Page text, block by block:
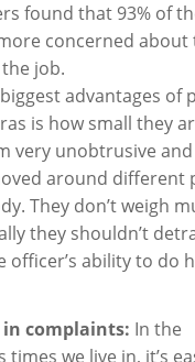
found that 93% of
concerned about
job.
advantages of
is how small they
very unobtrusive
around different
They don’t weigh
they shouldn’t
officer’s ability to do
complaints: In the
we live in, it’s